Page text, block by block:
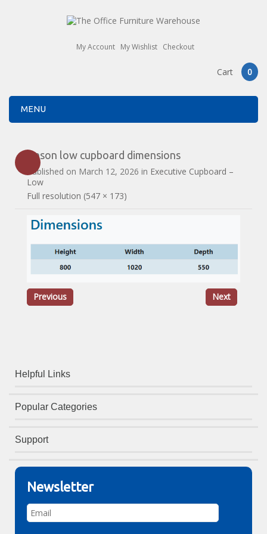
My Account My Wishlist Checkout
Cart 0
MENU
Anson low cupboard dimensions
Published on March 12, 2026 in Executive Cupboard –
Low
Full resolution (547 × 173)
Previous Next
Helpful Links
Popular Categories
Support
Newsletter